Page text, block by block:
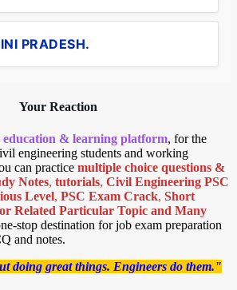
PRADESH.
Your Reaction
education & learning platform, for the
engineering students and working
can practice multiple choice questions &
Notes, tutorials, Civil Engineering PSC
Level, PSC Exam Crack, Short
Related Particular Topic and Many
stop destination for job exam preparation
and notes.
doing great things. Engineers do them."